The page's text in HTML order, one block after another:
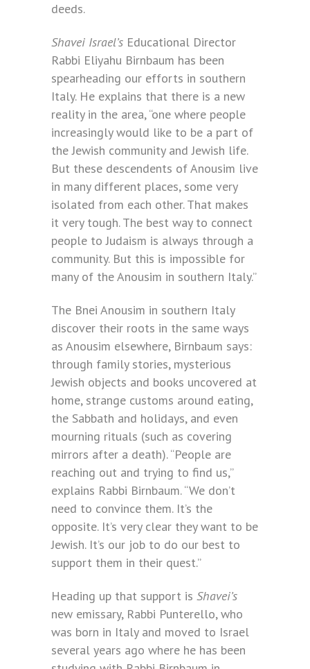
deeds.
Shavei Israel’s Educational Director
Rabbi Eliyahu Birnbaum has been
spearheading our efforts in southern
Italy. He explains that there is a new
reality in the area, “one where people
increasingly would like to be a part of
the Jewish community and Jewish life.
But these descendents of Anousim live
in many different places, some very
isolated from each other. That makes
it very tough. The best way to connect
people to Judaism is always through a
community. But this is impossible for
many of the Anousim in southern Italy.”
The Bnei Anousim in southern Italy
discover their roots in the same ways
as Anousim elsewhere, Birnbaum says:
through family stories, mysterious
Jewish objects and books uncovered at
home, strange customs around eating,
the Sabbath and holidays, and even
mourning rituals (such as covering
mirrors after a death). “People are
reaching out and trying to find us,”
explains Rabbi Birnbaum. “We don’t
need to convince them. It’s the
opposite. It’s very clear they want to be
Jewish. It’s our job to do our best to
support them in their quest.”
Heading up that support is Shavei’s
new emissary, Rabbi Punterello, who
was born in Italy and moved to Israel
several years ago where he has been